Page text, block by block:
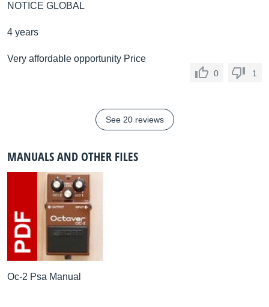
NOTICE GLOBAL
4 years
Very affordable opportunity Price
0 1
See 20 reviews
MANUALS AND OTHER FILES
Oc-2 Psa Manual